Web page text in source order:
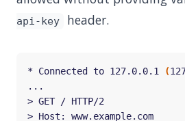
api-key
header.
* Connected to 127.0.0.1 (